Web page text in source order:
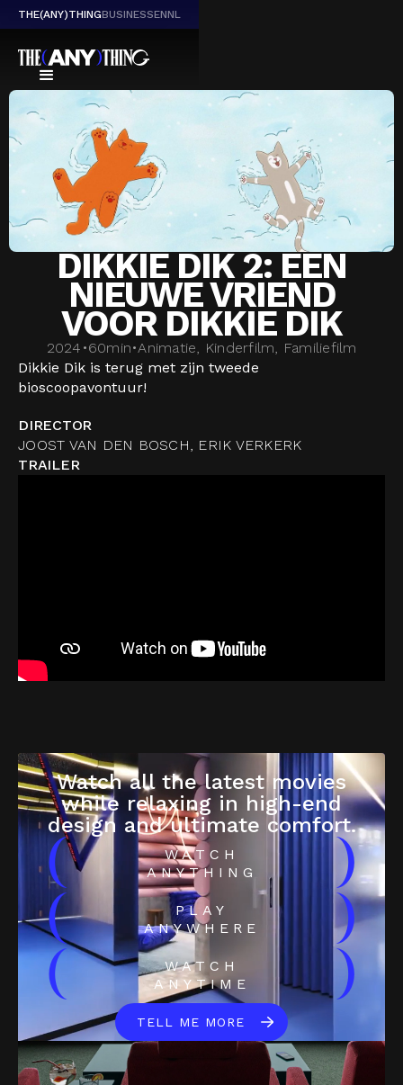
THE(ANY)THINGBUSINESSENNL
DIKKIE DIK 2: EEN
NIEUWE VRIEND
VOOR DIKKIE DIK
2024 •60min•Animatie, Kinderfilm, Familiefilm
Dikkie Dik is terug met zijn tweede
bioscoopavontuur!
DIRECTOR
JOOST VAN DEN BOSCH, ERIK VERKERK
TRAILER
Watch all the latest movies
while relaxing in high-end
design and ultimate comfort.
(
WATCH
ANYTHING
)
(
PLAY
ANYWHERE
)
(
WATCH
ANYTIME
)
TELL ME MORE